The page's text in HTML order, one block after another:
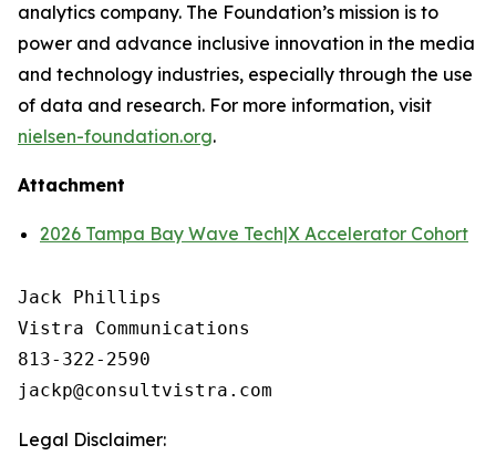
analytics company. The Foundation’s mission is to
power and advance inclusive innovation in the media
and technology industries, especially through the use
of data and research. For more information, visit
nielsen-foundation.org.
Attachment
2026 Tampa Bay Wave Tech|X Accelerator Cohort
Jack Phillips
Vistra Communications
813-322-2590
Legal Disclaimer: